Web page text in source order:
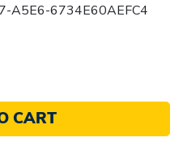
A5E6-6734E60AEFC4
CART